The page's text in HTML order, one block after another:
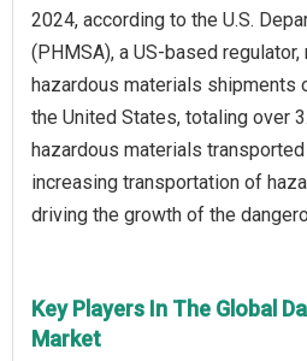
2024, according to the U.S.
(PHMSA), a US-based
hazardous materials shipments
the United States, totaling over
hazardous materials
increasing transportation of
driving the growth of the
Key Players In The Global
Market